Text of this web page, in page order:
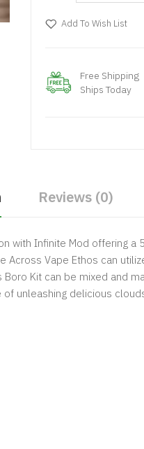
Add To Wish List
Free Shipping
Ships Today
Reviews (0)
with Infinite Mod offering
Vape Ethos can
Kit can be mixed and
unleashing delicious